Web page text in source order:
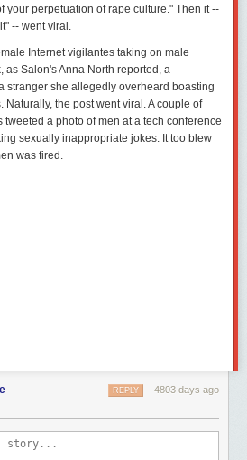
your perpetuation of rape culture." Then it --
-- went viral.
Internet vigilantes taking on male
as Salon's Anna North reported, a
stranger she allegedly overheard boasting
the post went viral. A couple of
a photo of men at a tech conference
sexually inappropriate jokes. It too blew
was fired.
4803 days ago
REPLY